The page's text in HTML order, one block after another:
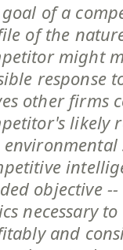
goal of a
of the
might
response
other firms
likely
objective
necessary
and